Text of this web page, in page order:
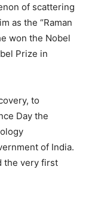
of scattering
as the “Raman
won the Nobel
Prize in
to
Day the
of India.
the very first